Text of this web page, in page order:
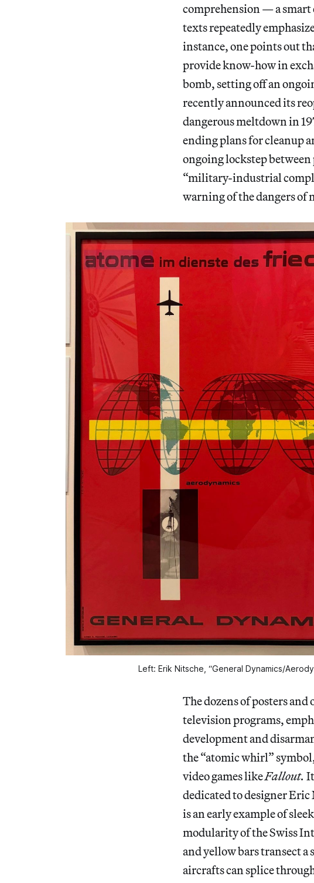
comprehension — a smart
texts repeatedly
instance, one points out
provide know-how in
bomb, setting off an
recently announced its
dangerous meltdown in
ending plans for cleanup
ongoing lockstep
“military-industrial
warning of the dangers of
Left: Erik Nitsche, “General Dynamics/
The dozens of posters
television programs,
development and
the “atomic whirl”
video games likeFallout.
dedicated to designer
is an early example of
modularity of the Swiss
and yellow bars transect
aircrafts can splice